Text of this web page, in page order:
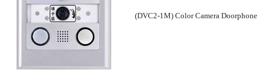
(DVC2-1M) Color Camera Doorphone